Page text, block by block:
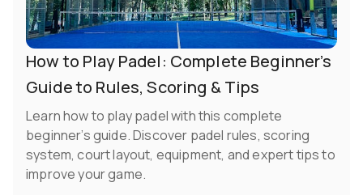
How to Play Padel: Complete Beginner’s
Guide to Rules, Scoring & Tips
Learn how to play padel with this complete
beginner’s guide. Discover padel rules, scoring
system, court layout, equipment, and expert tips to
improve your game.